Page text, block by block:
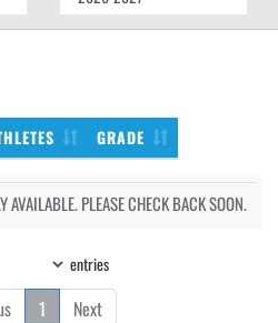
GRADE
AVAILABLE. PLEASE CHECK BACK SOON.
entries
1 Next